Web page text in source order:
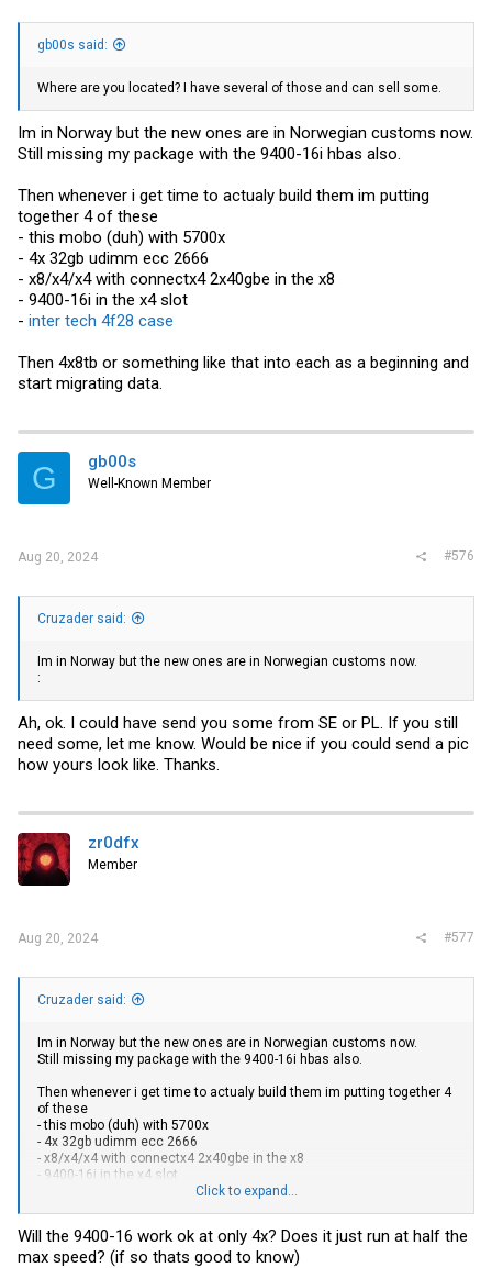
gb00s said:
Where are you located? I have several of those and can sell some.
Im in Norway but the new ones are in Norwegian customs now.
Still missing my package with the 9400-16i hbas also.
Then whenever i get time to actualy build them im putting
together 4 of these
- this mobo (duh) with 5700x
- 4x 32gb udimm ecc 2666
- x8/x4/x4 with connectx4 2x40gbe in the x8
- 9400-16i in the x4 slot
- inter tech 4f28 case
Then 4x8tb or something like that into each as a beginning and
start migrating data.
G gb00s
Well-Known Member
Aug 20, 2024 #576
Cruzader said:
Im in Norway but the new ones are in Norwegian customs now.
:
Ah, ok. I could have send you some from SE or PL. If you still
need some, let me know. Would be nice if you could send a pic
how yours look like. Thanks.
zr0dfx
Member
Aug 20, 2024 #577
Cruzader said:
Im in Norway but the new ones are in Norwegian customs now.
Still missing my package with the 9400-16i hbas also.
Then whenever i get time to actualy build them im putting together 4
of these
- this mobo (duh) with 5700x
- 4x 32gb udimm ecc 2666
- x8/x4/x4 with connectx4 2x40gbe in the x8
- 9400-16i in the x4 slot
migrating data.
Click to expand...
Will the 9400-16 work ok at only 4x? Does it just run at half the
max speed? (if so thats good to know)